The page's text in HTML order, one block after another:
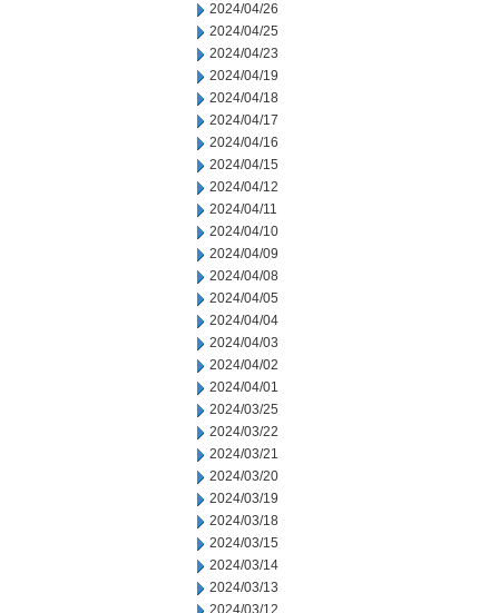
2024/04/26
2024/04/25
2024/04/23
2024/04/19
2024/04/18
2024/04/17
2024/04/16
2024/04/15
2024/04/12
2024/04/11
2024/04/10
2024/04/09
2024/04/08
2024/04/05
2024/04/04
2024/04/03
2024/04/02
2024/04/01
2024/03/25
2024/03/22
2024/03/21
2024/03/20
2024/03/19
2024/03/18
2024/03/15
2024/03/14
2024/03/13
2024/03/12